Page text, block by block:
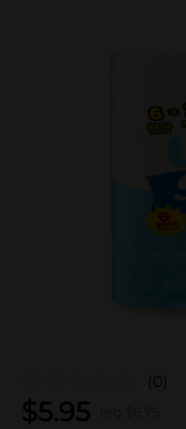
(0)
$5.95